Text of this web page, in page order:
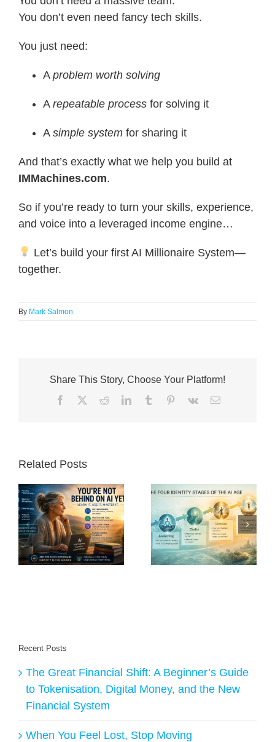
You don’t even need fancy tech skills.
You just need:
A problem worth solving
A repeatable processfor solving it
A simple systemfor sharing it
And that’s exactly what we help you build at
IMMachines.com.
So if you’re ready to turn your skills, experience,
and voice into a leveraged income engine…
Let’s build your first AI Millionaire System—
together.
By Mark Salmon
Share This Story, Choose Your Platform!
Facebook RedditLinkedInTumblr Pinterest
Vk Email
Related Posts
What Is Human
Purpose in an Age
of AI?
The Post-Work
Renaissance: Why
the Future Will
Belong to Creators
Recent Posts
The Great Financial Shift: A Beginner’s Guide
to Tokenisation, Digital Money, and the New
Financial System
When You Feel Lost, Stop Moving